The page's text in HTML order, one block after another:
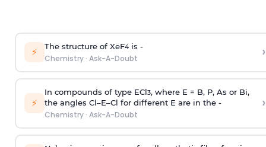
⚡ The structure of XeF4is -
Chemistry· Ask-A-Doubt ›
⚡
In compounds of type ECl3, where E = B, P, As or Bi,
the angles Cl–E–Cl for different E are in the -
Chemistry· Ask-A-Doubt
›